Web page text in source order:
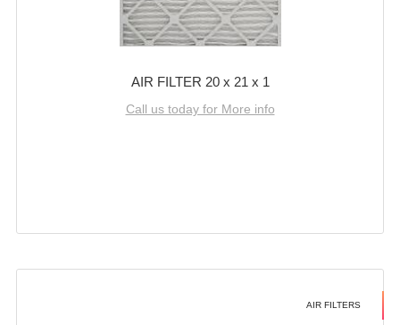
AIR FILTER 20 x 21 x 1
Call us today for More info
AIR FILTERS